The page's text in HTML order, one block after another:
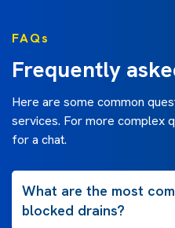
FAQs
Frequently
Here are some common
services. For more complex
for a chat.
What are the most
blocked drains?